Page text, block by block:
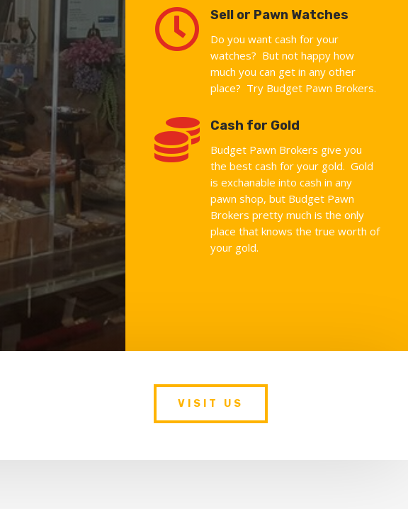
 Sell or Pawn Watches
Do you want cash for your
watches? But not happy how
much you can get in any other
place? Try Budget Pawn Brokers.
 Cash for Gold
Budget Pawn Brokers give you
the best cash for your gold. Gold
is exchanable into cash in any
pawn shop, but Budget Pawn
Brokers pretty much is the only
place that knows the true worth of
your gold.
VISIT US